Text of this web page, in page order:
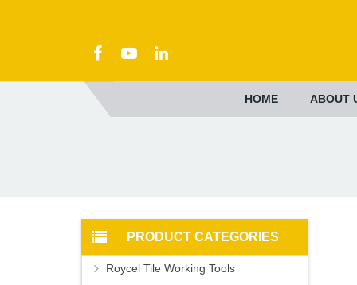
HOME ABOUT
PRODUCT CATEGORIES
Roycel Tile Working Tools